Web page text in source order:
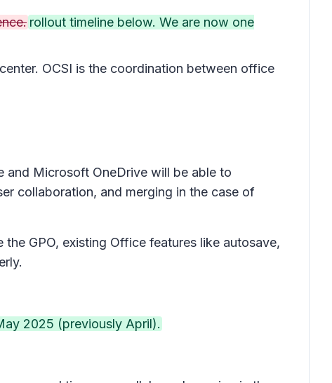
rollout timeline below. We are now one
OCSI is the coordination between office
Microsoft OneDrive will be able to
collaboration, and merging in the case of
GPO, existing Office features like autosave,
2025 (previously April).